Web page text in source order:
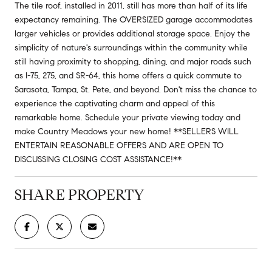
The tile roof, installed in 2011, still has more than half of its life
expectancy remaining. The OVERSIZED garage accommodates
larger vehicles or provides additional storage space. Enjoy the
simplicity of nature's surroundings within the community while
still having proximity to shopping, dining, and major roads such
as I-75, 275, and SR-64, this home offers a quick commute to
Sarasota, Tampa, St. Pete, and beyond. Don't miss the chance to
experience the captivating charm and appeal of this
remarkable home. Schedule your private viewing today and
make Country Meadows your new home! **SELLERS WILL
ENTERTAIN REASONABLE OFFERS AND ARE OPEN TO
DISCUSSING CLOSING COST ASSISTANCE!**
SHARE PROPERTY